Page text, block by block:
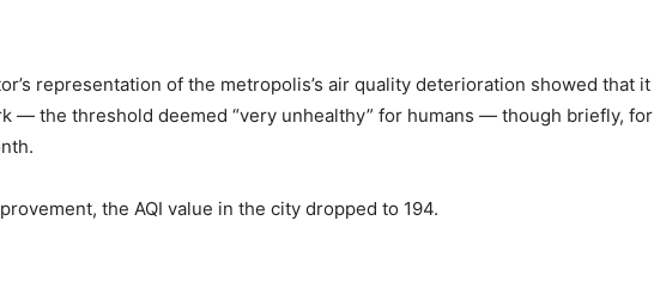
representation of the metropolis’s air quality deterioration showed that it
— the threshold deemed “very unhealthy” for humans — though briefly, for
the AQI value in the city dropped to 194.